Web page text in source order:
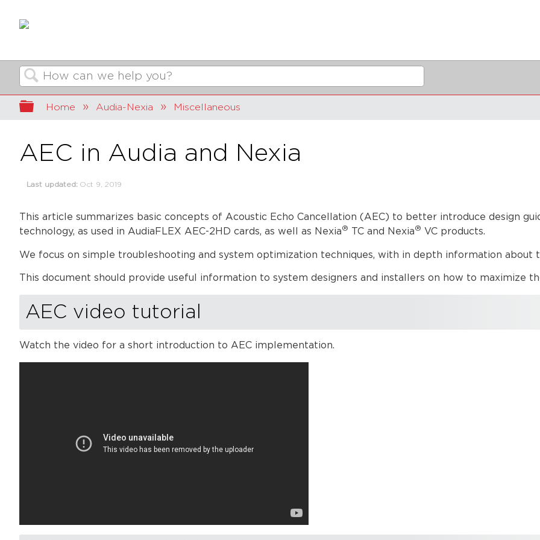
Search
Expand/collapse global hierarchy
Home Audia-Nexia Miscellaneous
AEC in Audia and Nexia
Last updated Oct 9, 2019
This article summarizes basic concepts of Acoustic Echo Cancellation (AEC) to better introduce design
technology, as used in AudiaFLEX AEC-2HD cards, as well as Nexia® TC and Nexia® VC products.
We focus on simple troubleshooting and system optimization techniques, with in depth information about
This document should provide useful information to system designers and installers on how to maximize
AEC video tutorial
Watch the video for a short introduction to AEC implementation.